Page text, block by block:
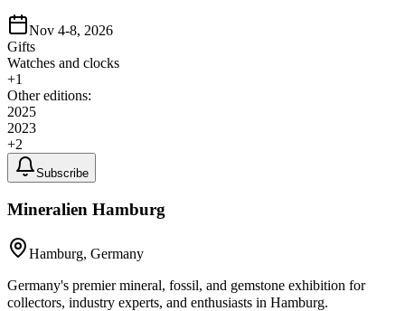
Nov 4-8, 2026
Gifts
Watches and clocks
+1
Other editions:
2025
2023
+2
Subscribe
Mineralien Hamburg
Hamburg, Germany
Germany's premier mineral, fossil, and gemstone exhibition for
collectors, industry experts, and enthusiasts in Hamburg.